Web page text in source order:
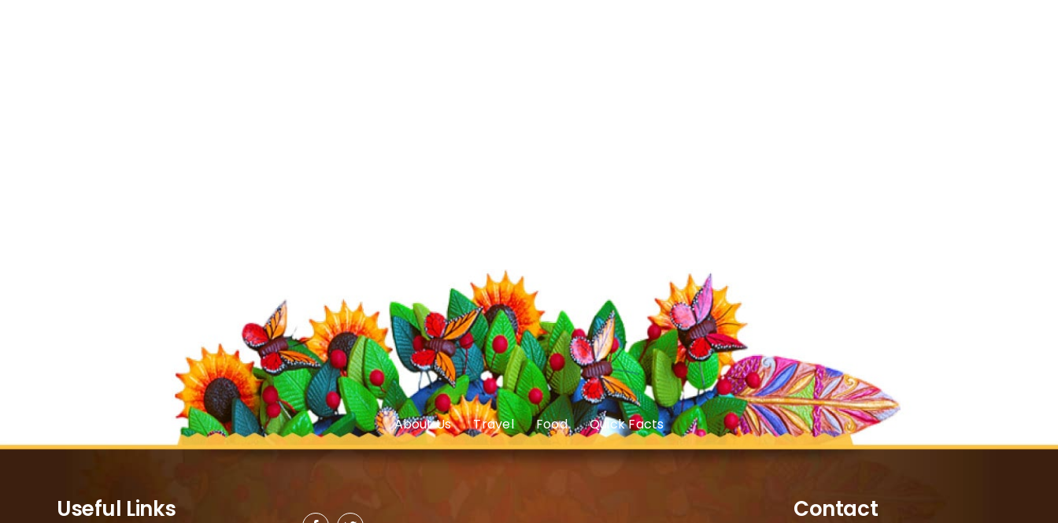
About Us Travel Food Quick Facts
Useful Links
Contact